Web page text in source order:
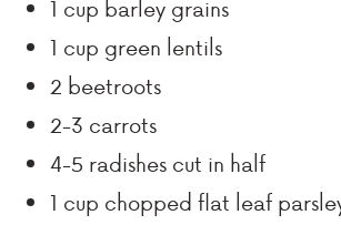
1 cup barley grains
1 cup green lentils
2 beetroots
2-3 carrots
4-5 radishes cut in half
1 cup chopped flat leaf